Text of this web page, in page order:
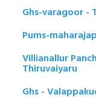
Ghs-varagoor -
Pums-
Villianallur
Thiruvaiyaru
Ghs -